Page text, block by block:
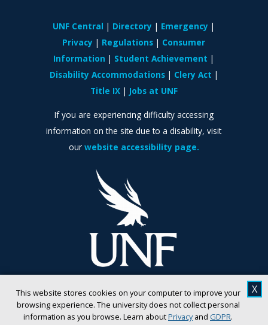
This website stores cookies on your computer to improve your
browsing experience. The university does not collect personal
information as you browse. Learn aboutPrivacyand GDPR.
X
UNF Central Directory
Emergency
Privacy
Regulations
Consumer
Information
Student Achievement
Disability Accommodations
Clery Act
Title IX
Jobs at UNF
If you are experiencing difficulty accessing
information on the site due to a disability, visit
our website accessibility page.